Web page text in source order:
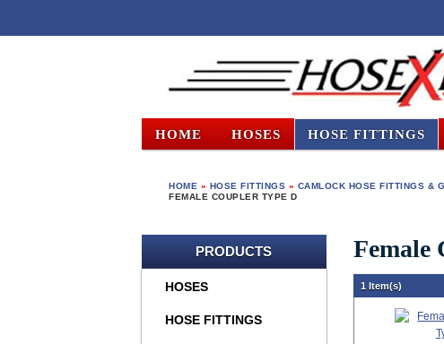
HOME HOSES HOSE FITTINGS
HOME » HOSE FITTINGS » CAMLOCK HOSE FITTINGS &
FEMALE COUPLER TYPE D
PRODUCTS
HOSES
HOSE FITTINGS
Female
1 Item(s)